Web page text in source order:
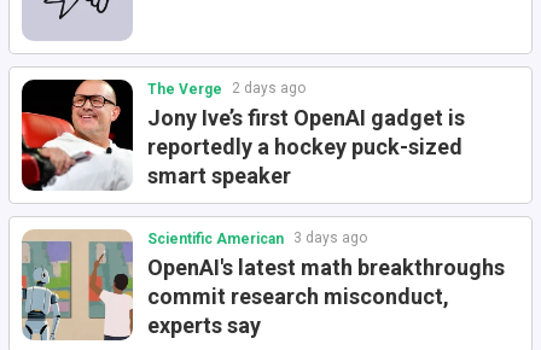
The Verge 2 days ago
Jony Ive’s first OpenAI gadget is
reportedly a hockey puck-sized
smart speaker
Scientific American 3 days ago
OpenAI's latest math breakthroughs
commit research misconduct,
experts say